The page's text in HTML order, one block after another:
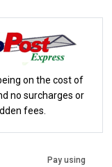
on the cost of
no surcharges or
fees.
Pay using